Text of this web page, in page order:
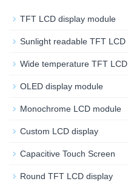
TFT LCD display module
Sunlight readable TFT LCD
Wide temperature TFT LCD
OLED display module
Monochrome LCD module
Custom LCD display
Capacitive Touch Screen
Round TFT LCD display